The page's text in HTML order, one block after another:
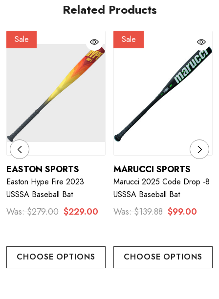
Related Products
Sale
EASTON SPORTS
Easton Hype Fire 2023
USSSA Baseball Bat
Was:$279.00 $229.00
CHOOSE OPTIONS
Sale
MARUCCI SPORTS
Marucci 2025 Code Drop -8
USSSA Baseball Bat
Was:$139.88 $99.00
CHOOSE OPTIONS